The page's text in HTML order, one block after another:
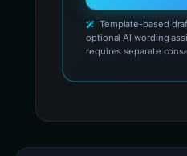
Template-based
optional AI wording
requires separate